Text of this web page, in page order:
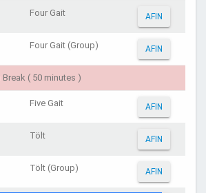
Four Gait AFIN
Four Gait (Group) AFIN
Break ( 50 minutes )
Five Gait AFIN
Tölt AFIN
Tölt (Group) AFIN